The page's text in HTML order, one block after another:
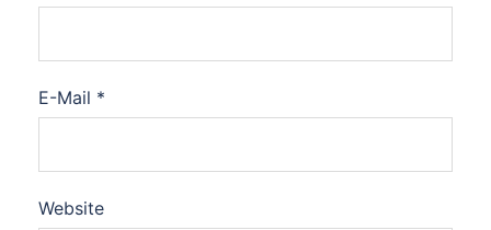
E-Mail *
Website